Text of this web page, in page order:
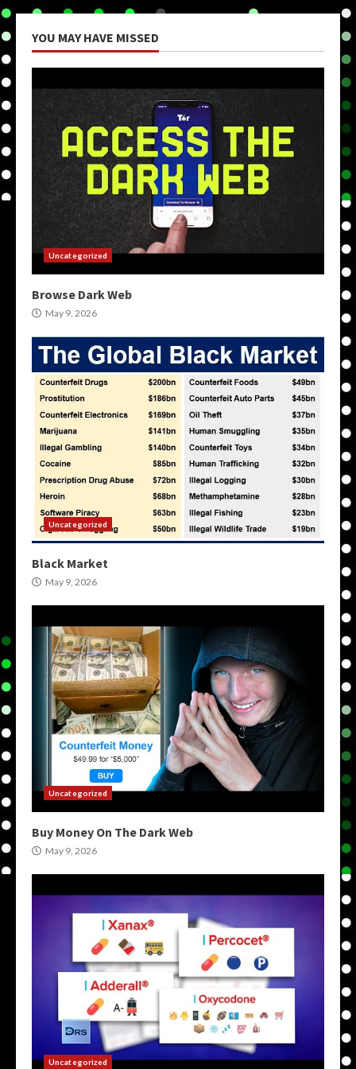
YOU MAY HAVE MISSED
Uncategorized
Browse Dark Web
May 9, 2026
Uncategorized
Black Market
May 9, 2026
Uncategorized
Buy Money On The Dark Web
May 9, 2026
Uncategorized